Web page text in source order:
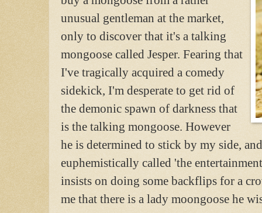
unusual gentleman at the market,
only to discover that it's a talking
mongoose called Jesper. Fearing that
I've tragically acquired a comedy
sidekick, I'm desperate to get rid of
the demonic spawn of darkness that
is the talking mongoose. However
he is determined to stick by my side,
euphemistically called 'the
insists on doing some backflips for a
me that there is a lady moongoose he